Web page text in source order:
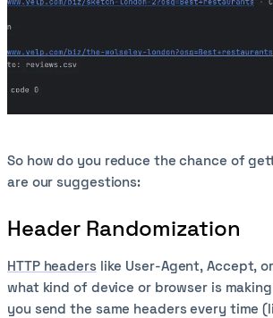
So how do you reduce the chance of
are our suggestions:
Header Randomization
HTTP headerslike User-Agent, Accept,
what kind of device or browser is
you send the same headers every time